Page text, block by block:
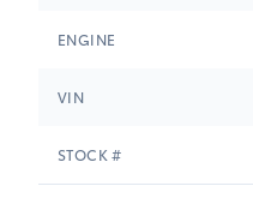
ENGINE
VIN
STOCK #